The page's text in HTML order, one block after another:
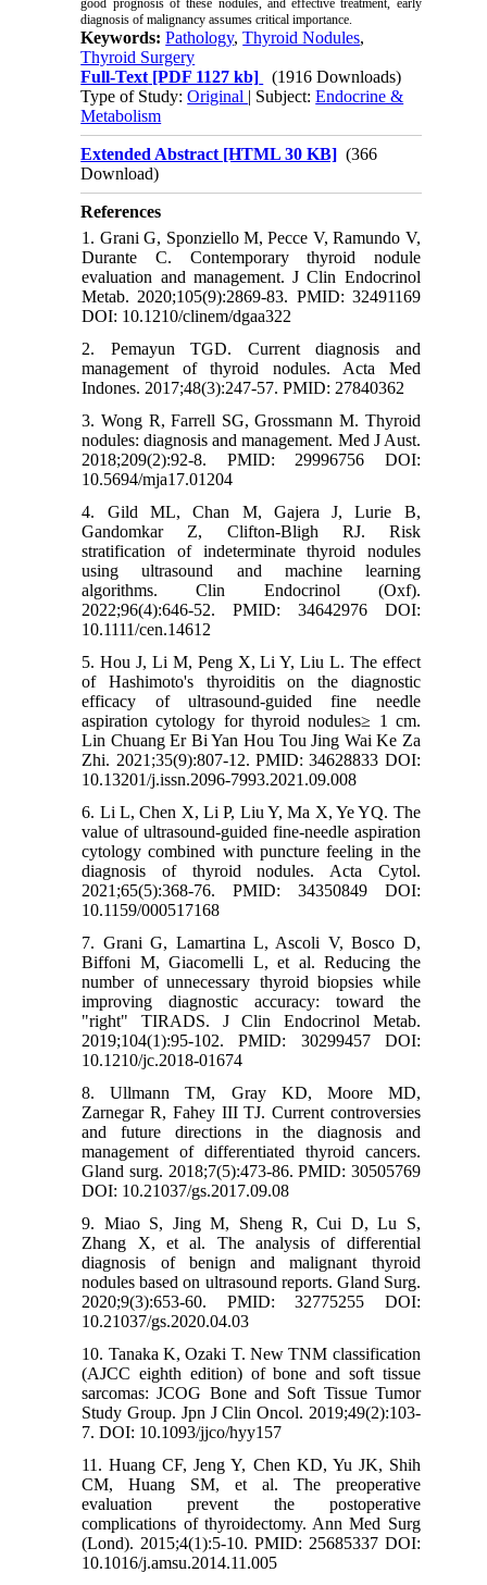
good prognosis of these nodules, and effective treatment, early
diagnosis of malignancy assumes critical importance.
Keywords:Pathology,Thyroid Nodules,
Thyroid Surgery
Full-Text [PDF 1127 kb]
(1916 Downloads)
Type of Study:Original | Subject:Endocrine &
Metabolism
Extended Abstract [HTML 30 KB] (366
Download)
References
1. Grani G, Sponziello M, Pecce V, Ramundo V,
Durante C. Contemporary thyroid nodule
evaluation and management. J Clin Endocrinol
Metab. 2020;105(9):2869-83. PMID: 32491169
DOI: 10.1210/clinem/dgaa322
2. Pemayun TGD. Current diagnosis and
management of thyroid nodules. Acta Med
Indones. 2017;48(3):247-57. PMID: 27840362
3. Wong R, Farrell SG, Grossmann M. Thyroid
nodules: diagnosis and management. Med J Aust.
2018;209(2):92-8. PMID: 29996756 DOI:
10.5694/mja17.01204
4. Gild ML, Chan M, Gajera J, Lurie B,
Gandomkar Z, Clifton‐Bligh RJ. Risk
stratification of indeterminate thyroid nodules
using ultrasound and machine learning
algorithms. Clin Endocrinol (Oxf).
2022;96(4):646-52. PMID: 34642976 DOI:
10.1111/cen.14612
5. Hou J, Li M, Peng X, Li Y, Liu L. The effect
of Hashimoto's thyroiditis on the diagnostic
efficacy of ultrasound-guided fine needle
aspiration cytology for thyroid nodules≥ 1 cm.
Lin Chuang Er Bi Yan Hou Tou Jing Wai Ke Za
Zhi. 2021;35(9):807-12. PMID: 34628833 DOI:
10.13201/j.issn.2096-7993.2021.09.008
6. Li L, Chen X, Li P, Liu Y, Ma X, Ye YQ. The
value of ultrasound-guided fine-needle aspiration
cytology combined with puncture feeling in the
diagnosis of thyroid nodules. Acta Cytol.
2021;65(5):368-76. PMID: 34350849 DOI:
10.1159/000517168
7. Grani G, Lamartina L, Ascoli V, Bosco D,
Biffoni M, Giacomelli L, et al. Reducing the
number of unnecessary thyroid biopsies while
improving diagnostic accuracy: toward the
"right" TIRADS. J Clin Endocrinol Metab.
2019;104(1):95-102. PMID: 30299457 DOI:
10.1210/jc.2018-01674
8. Ullmann TM, Gray KD, Moore MD,
Zarnegar R, Fahey III TJ. Current controversies
and future directions in the diagnosis and
management of differentiated thyroid cancers.
Gland surg. 2018;7(5):473-86. PMID: 30505769
DOI: 10.21037/gs.2017.09.08
9. Miao S, Jing M, Sheng R, Cui D, Lu S,
Zhang X, et al. The analysis of differential
diagnosis of benign and malignant thyroid
nodules based on ultrasound reports. Gland Surg.
2020;9(3):653-60. PMID: 32775255 DOI:
10.21037/gs.2020.04.03
10. Tanaka K, Ozaki T. New TNM classification
(AJCC eighth edition) of bone and soft tissue
sarcomas: JCOG Bone and Soft Tissue Tumor
Study Group. Jpn J Clin Oncol. 2019;49(2):103-
7. DOI: 10.1093/jjco/hyy157
11. Huang CF, Jeng Y, Chen KD, Yu JK, Shih
CM, Huang SM, et al. The preoperative
evaluation prevent the postoperative
complications of thyroidectomy. Ann Med Surg
(Lond). 2015;4(1):5-10. PMID: 25685337 DOI:
10.1016/j.amsu.2014.11.005